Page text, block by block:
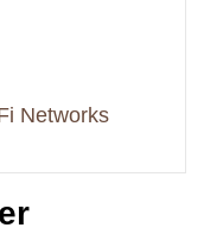
Networks